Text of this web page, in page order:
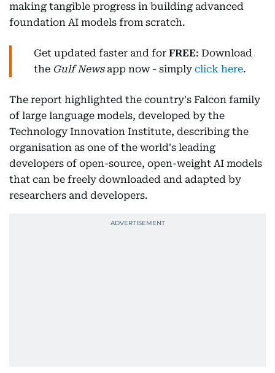
making tangible progress in building advanced
foundation AI models from scratch.
Get updated faster and for FREE: Download
the Gulf Newsapp now - simply click here.
The report highlighted the country's Falcon family
of large language models, developed by the
Technology Innovation Institute, describing the
organisation as one of the world's leading
developers of open-source, open-weight AI models
that can be freely downloaded and adapted by
researchers and developers.